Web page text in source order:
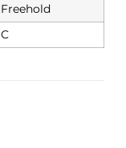
Freehold
C